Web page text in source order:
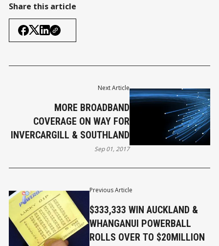
Share this article
Previous Article
$333,333 WIN AUCKLAND &
WHANGANUI POWERBALL
ROLLS OVER TO $20MILLION
Next Article
MORE BROADBAND
COVERAGE ON WAY FOR
INVERCARGILL & SOUTHLAND
Sep 01, 2017